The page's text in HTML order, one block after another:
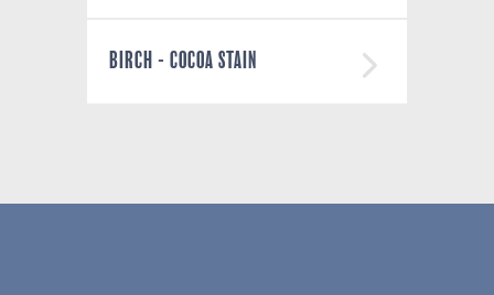
BIRCH - COCOA STAIN